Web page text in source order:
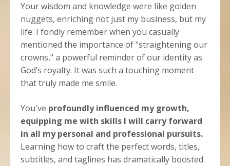
Your wisdom and knowledge were like golden
nuggets, enriching not just my business, but my
life. I fondly remember when you casually
mentioned the importance of "straightening our
crowns," a powerful reminder of our identity as
God’s royalty. It was such a touching moment
that truly made me smile.
You've profoundly influenced my growth,
equipping me with skills I will carry forward
in all my personal and professional pursuits.
Learning how to craft the perfect words, titles,
subtitles, and taglines has dramatically boosted